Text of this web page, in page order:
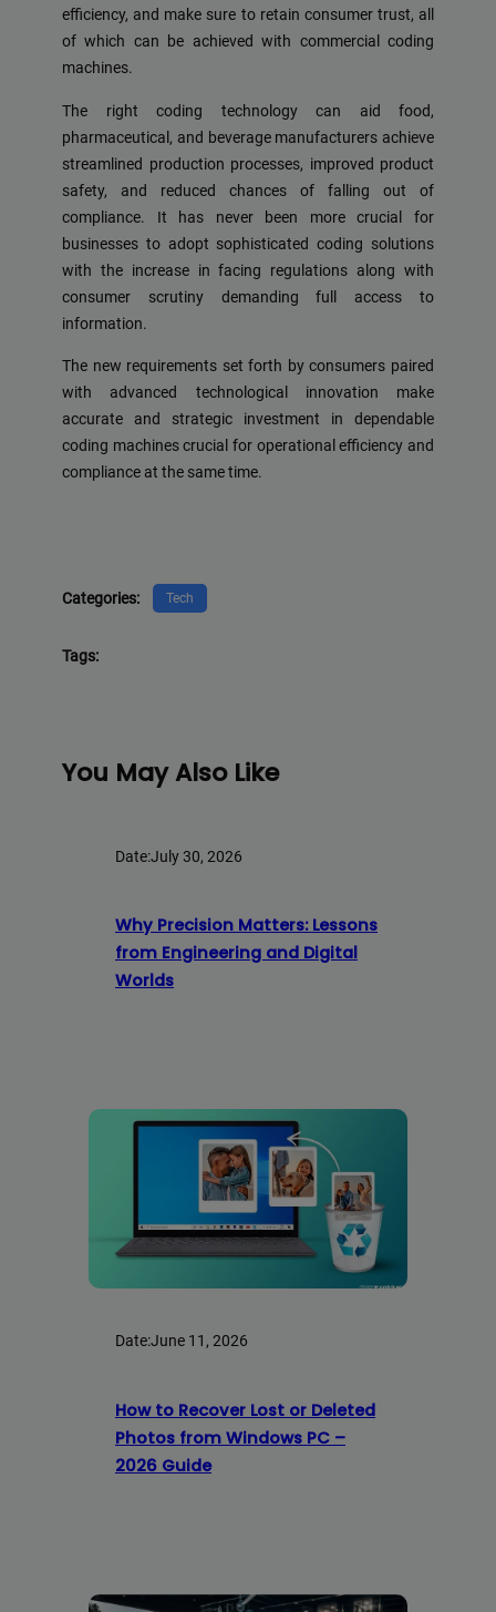
efficiency, and make sure to retain consumer trust, all
of which can be achieved with commercial coding
machines.
The right coding technology can aid food,
pharmaceutical, and beverage manufacturers achieve
streamlined production processes, improved product
safety, and reduced chances of falling out of
compliance. It has never been more crucial for
businesses to adopt sophisticated coding solutions
with the increase in facing regulations along with
consumer scrutiny demanding full access to
information.
The new requirements set forth by consumers paired
with advanced technological innovation make
accurate and strategic investment in dependable
coding machines crucial for operational efficiency and
compliance at the same time.
Categories: Tech
Tags:
You May Also Like
Date:July 30, 2026
Why Precision Matters: Lessons
from Engineering and Digital
Worlds
Date:June 11, 2026
How to Recover Lost or Deleted
Photos from Windows PC –
2026 Guide